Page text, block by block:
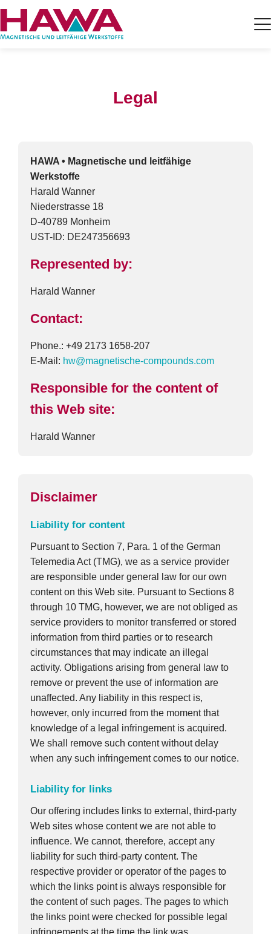
Legal
HAWA • Magnetische und leitfähige
Werkstoffe
Harald Wanner
Niederstrasse 18
D-40789 Monheim
UST-ID: DE247356693
Represented by:
Harald Wanner
Contact:
Phone.: +49 2173 1658-207
E-Mail: hw@magnetische-compounds.com
Responsible for the content of
this Web site:
Harald Wanner
Disclaimer
Liability for content
Pursuant to Section 7, Para. 1 of the German
Telemedia Act (TMG), we as a service provider
are responsible under general law for our own
content on this Web site. Pursuant to Sections 8
through 10 TMG, however, we are not obliged as
service providers to monitor transferred or stored
information from third parties or to research
circumstances that may indicate an illegal
activity. Obligations arising from general law to
remove or prevent the use of information are
unaffected. Any liability in this respect is,
however, only incurred from the moment that
knowledge of a legal infringement is acquired.
We shall remove such content without delay
when any such infringement comes to our notice.
Liability for links
Our offering includes links to external, third-party
Web sites whose content we are not able to
influence. We cannot, therefore, accept any
liability for such third-party content. The
respective provider or operator of the pages to
which the links point is always responsible for
the content of such pages. The pages to which
the links point were checked for possible legal
infringements at the time the link was